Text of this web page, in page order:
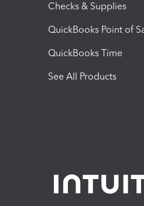
Checks & Supplies
QuickBooks Point of
QuickBooks Time
See All Products